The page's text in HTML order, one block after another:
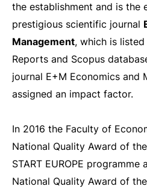
the establishment and is
prestigious scientific journal
Management, which is
Reports and Scopus
journal E+M Economics and
assigned an impact factor.
In 2016 the Faculty of
National Quality Award of
START EUROPE
National Quality Award of